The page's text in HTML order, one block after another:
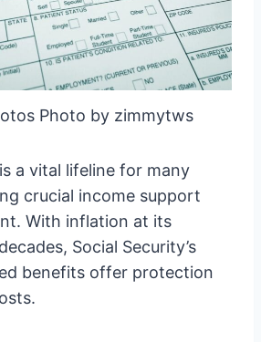
Photo by zimmytws
a vital lifeline for many
crucial income support
With inflation at its
Social Security’s
benefits offer protection